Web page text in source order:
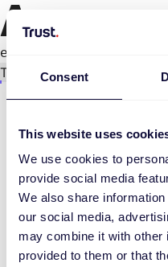
Consent
This website uses
We use cookies to
provide social media
We also share
our social media,
may combine it with other
provided to them or that
An
e.replaceAll is not a
Try again